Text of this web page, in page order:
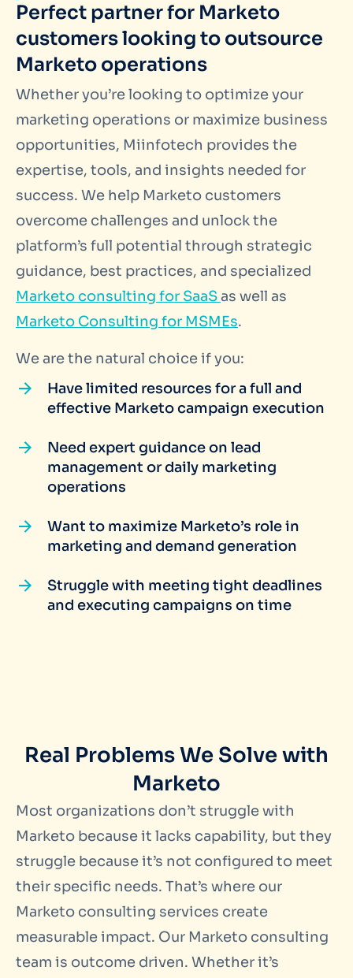
Perfect partner for Marketo
customers looking to outsource
Marketo operations
Whether you’re looking to optimize your
marketing operations or maximize business
opportunities, Miinfotech provides the
expertise, tools, and insights needed for
success. We help Marketo customers
overcome challenges and unlock the
platform’s full potential through strategic
guidance, best practices, and specialized
Marketo consulting for SaaS as well as
Marketo Consulting for MSMEs.
We are the natural choice if you:
Have limited resources for a full and
effective Marketo campaign execution
Need expert guidance on lead
management or daily marketing
operations
Want to maximize Marketo’s role in
marketing and demand generation
Struggle with meeting tight deadlines
and executing campaigns on time
Real Problems We Solve with
Marketo
Most organizations don’t struggle with
Marketo because it lacks capability, but they
struggle because it’s not configured to meet
their specific needs. That’s where our
Marketo consulting services create
measurable impact. Our Marketo consulting
team is outcome driven. Whether it’s